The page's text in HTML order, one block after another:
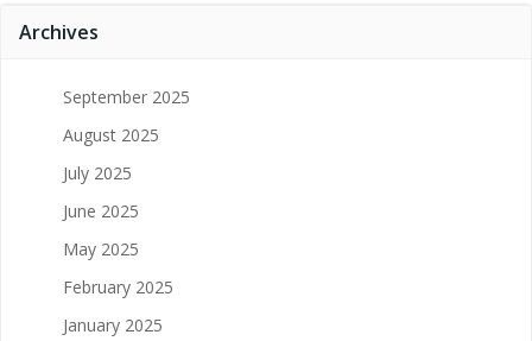
Archives
September 2025
August 2025
July 2025
June 2025
May 2025
February 2025
January 2025